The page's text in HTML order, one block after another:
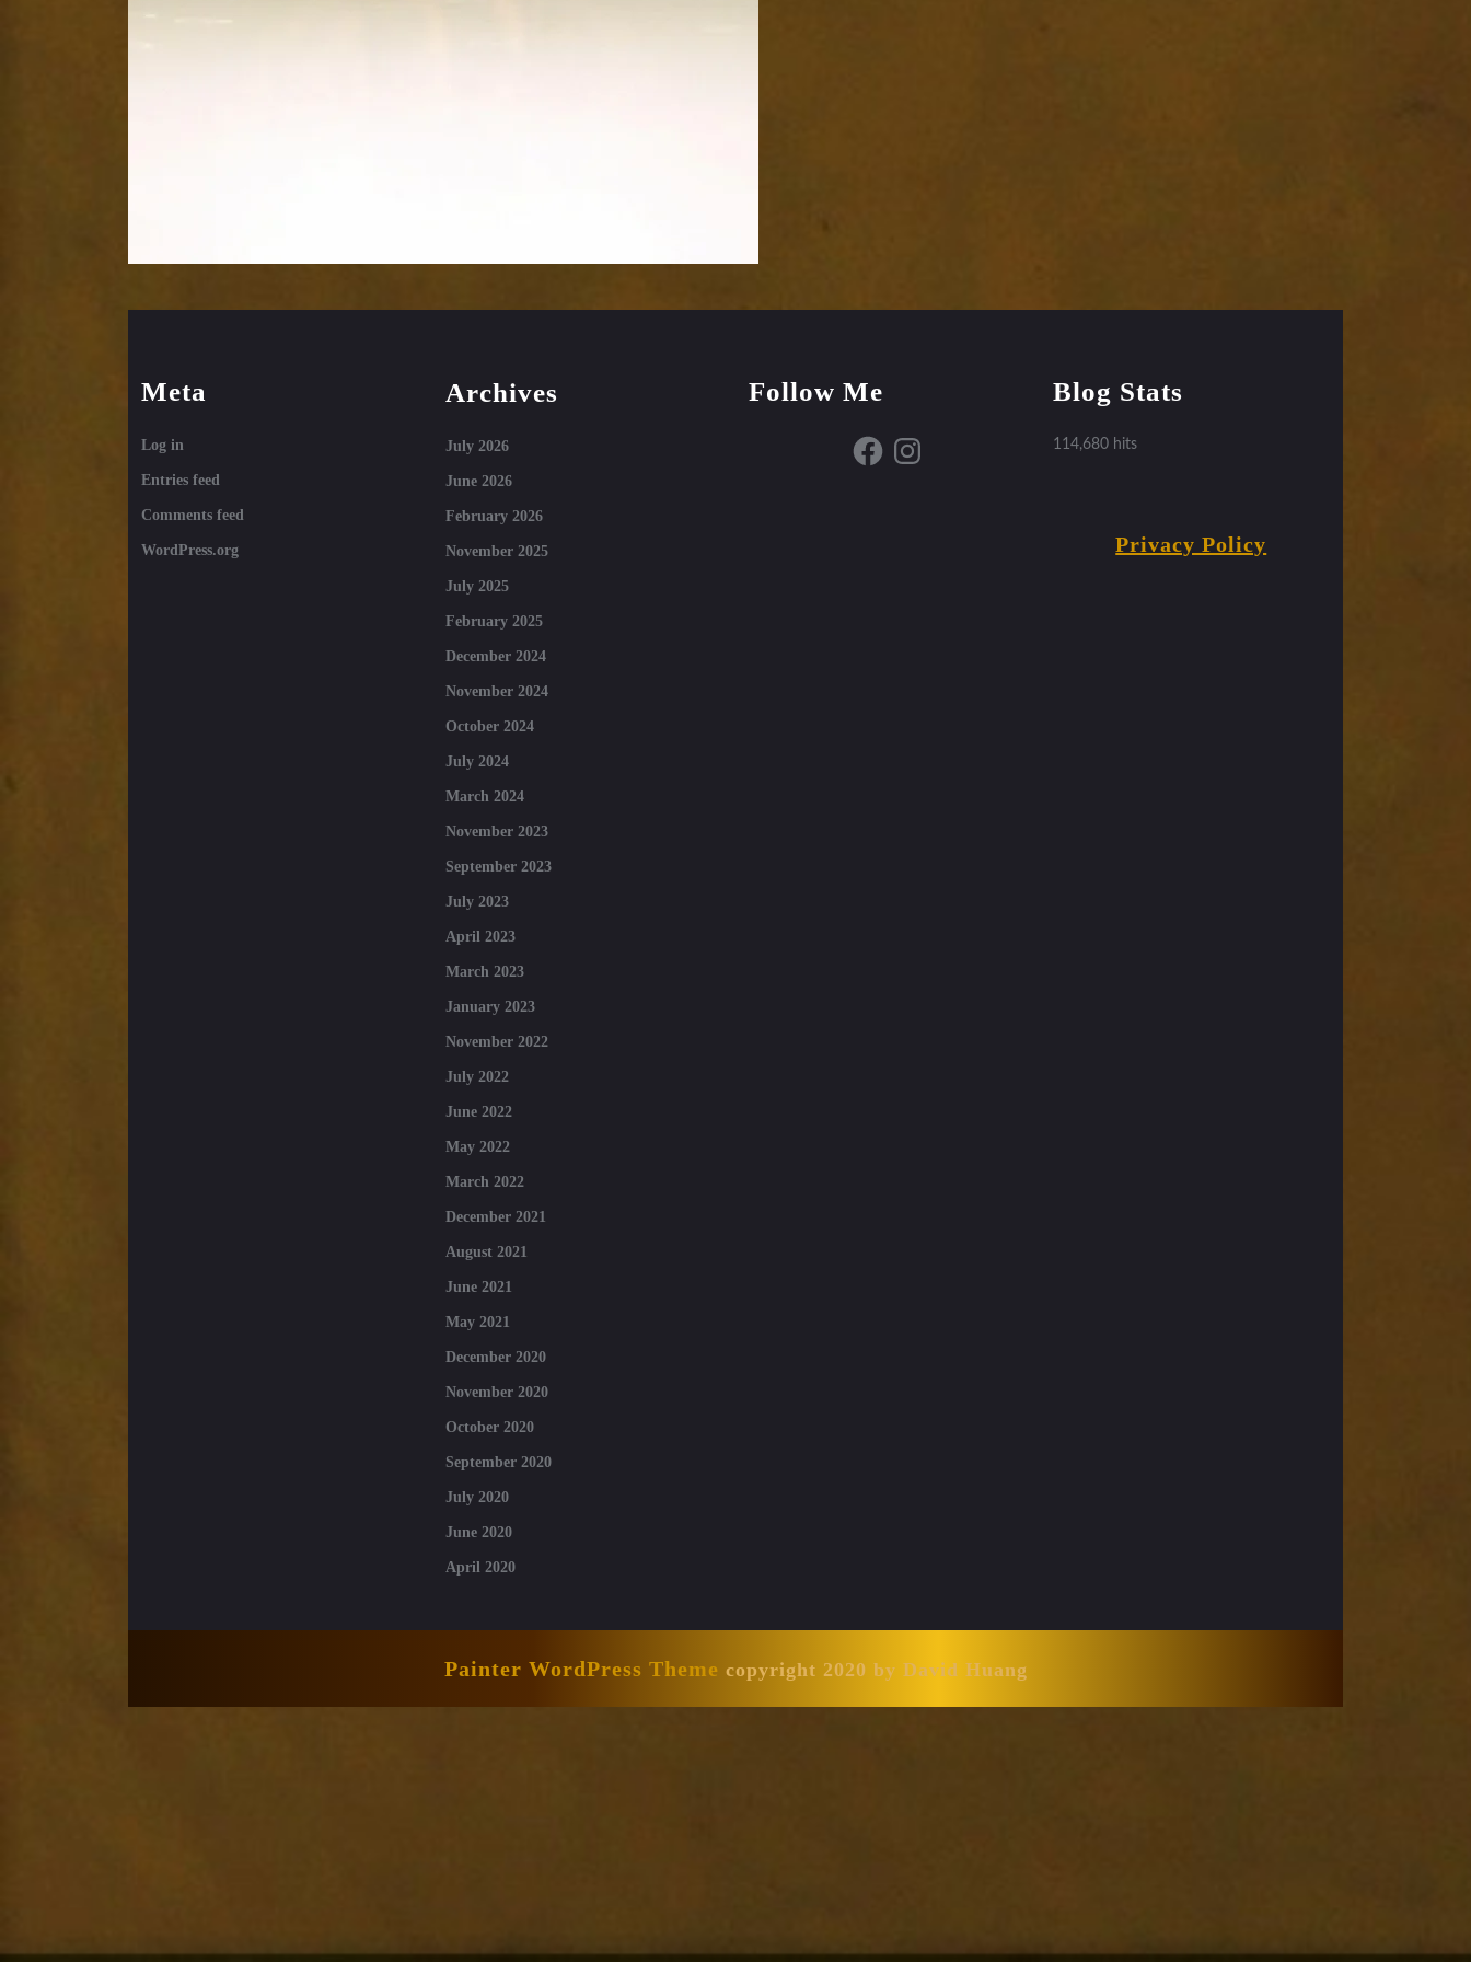
Meta
Log in
Entries feed
Comments feed
WordPress.org
Archives
July 2026
June 2026
February 2026
November 2025
July 2025
February 2025
December 2024
November 2024
October 2024
July 2024
March 2024
November 2023
September 2023
July 2023
April 2023
March 2023
January 2023
November 2022
July 2022
June 2022
May 2022
March 2022
December 2021
August 2021
June 2021
May 2021
December 2020
November 2020
October 2020
September 2020
July 2020
June 2020
April 2020
Follow Me
FacebookInstagram
Blog Stats
114,680 hits
Privacy Policy
Painter WordPress Theme copyright 2020 by David Huang